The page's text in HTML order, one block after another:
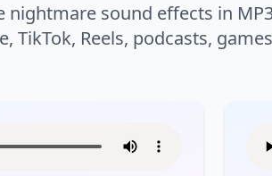
nightmare sound effects in
TikTok, Reels, podcasts,